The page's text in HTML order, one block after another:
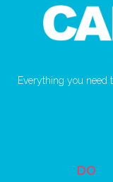
Everything you need
DO